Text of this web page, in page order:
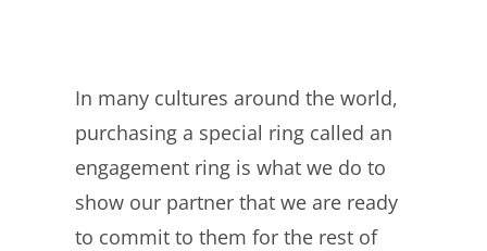
In many cultures around the world,
purchasing a special ring called an
engagement ring is what we do to
show our partner that we are ready
to commit to them for the rest of